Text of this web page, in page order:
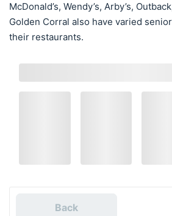
McDonald’s, Wendy’s, Arby’s,
Golden Corral also have varied
their restaurants.
Back